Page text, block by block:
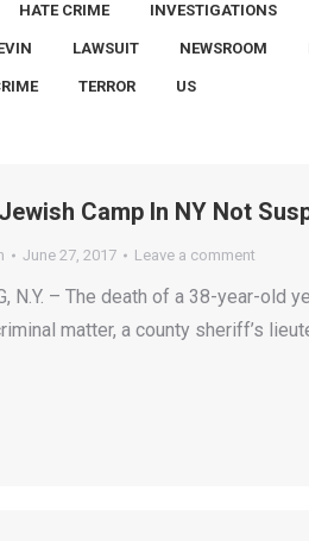
HATE CRIME INVESTIGATIONS
LAWSUIT NEWSROOM
TERROR US
Camp In NY Not
June 27, 2017 Leave a comment
N.Y. – The death of a 38-year-
matter, a county sheriff’s